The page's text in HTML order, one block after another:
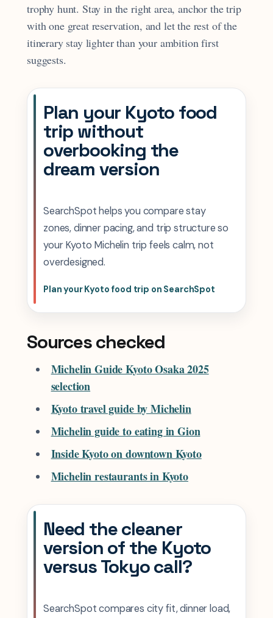
trophy hunt. Stay in the right area, anchor the trip
with one great reservation, and let the rest of the
itinerary stay lighter than your ambition first
suggests.
Plan your Kyoto food
trip without
overbooking the
dream version
SearchSpot helps you compare stay
zones, dinner pacing, and trip structure so
your Kyoto Michelin trip feels calm, not
overdesigned.
Plan your Kyoto food trip on SearchSpot
Sources checked
Michelin Guide Kyoto Osaka 2025
selection
Kyoto travel guide by Michelin
Michelin guide to eating in Gion
Inside Kyoto on downtown Kyoto
Michelin restaurants in Kyoto
Need the cleaner
version of the Kyoto
versus Tokyo call?
SearchSpot compares city fit, dinner load,